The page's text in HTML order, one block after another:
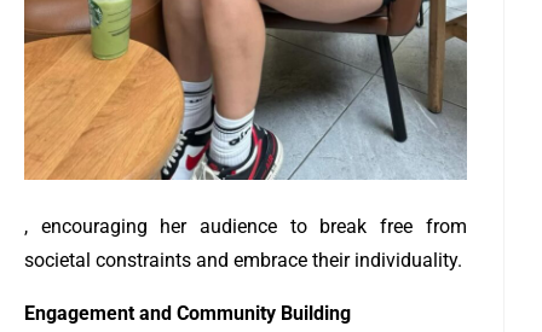
, encouraging her audience to break free from
societal constraints and embrace their individuality.
Engagement and Community Building